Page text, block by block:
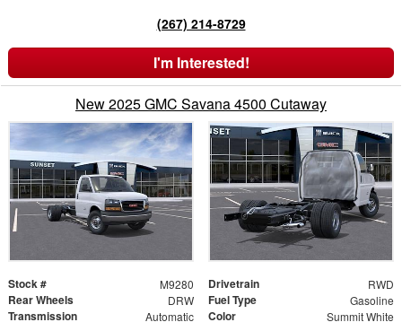
(267) 214-8729
I'm Interested!
New 2025 GMC Savana 4500 Cutaway
Stock # M9280 Drivetrain RWD
Rear Wheels DRW Fuel Type Gasoline
Transmission Automatic Color Summit White